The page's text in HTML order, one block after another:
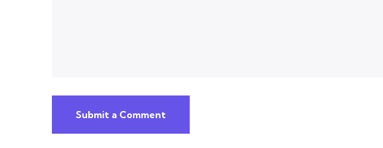
Submit a Comment